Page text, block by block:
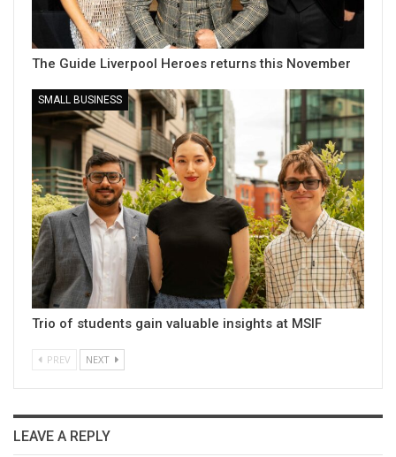
The Guide Liverpool Heroes returns this November
SMALL BUSINESS
Trio of students gain valuable insights at MSIF
PREV NEXT
LEAVE A REPLY